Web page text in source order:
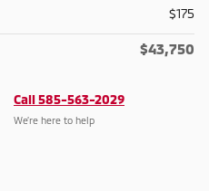
$175
$43,750
Call 585-563-2029
We’re here to help